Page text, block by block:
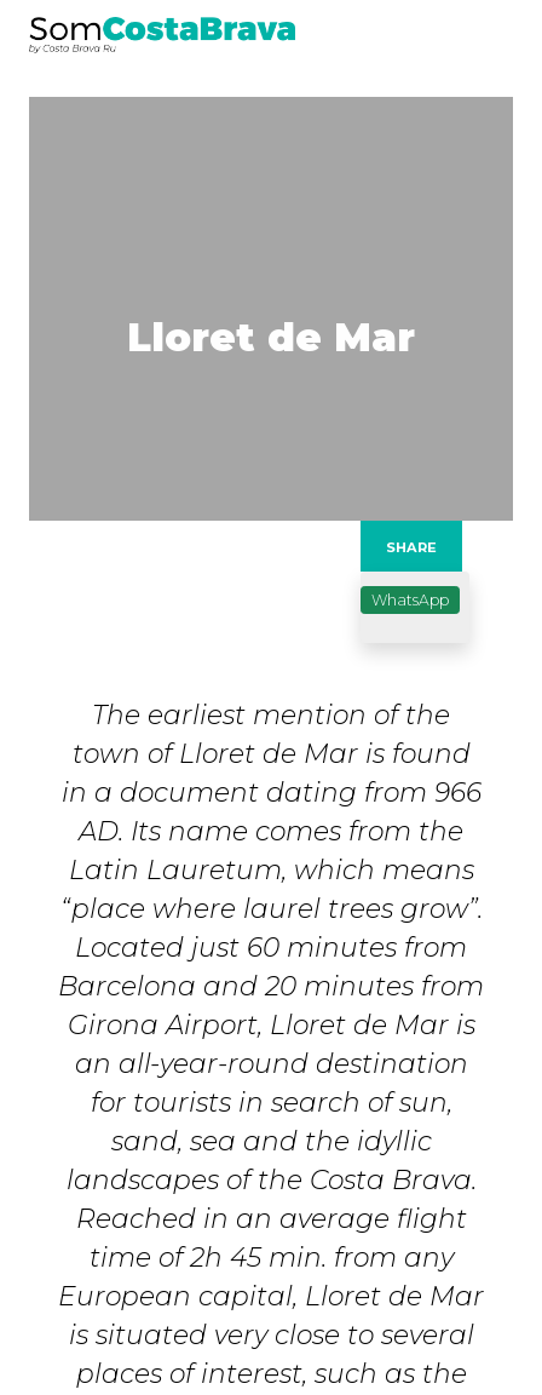
Lloret de Mar
SHARE
WhatsApp
The earliest mention of the
town of Lloret de Mar is found
in a document dating from 966
AD. Its name comes from the
Latin Lauretum, which means
“place where laurel trees grow”.
Located just 60 minutes from
Barcelona and 20 minutes from
Girona Airport, Lloret de Mar is
an all-year-round destination
for tourists in search of sun,
sand, sea and the idyllic
landscapes of the Costa Brava.
Reached in an average flight
time of 2h 45 min. from any
European capital, Lloret de Mar
is situated very close to several
places of interest, such as the